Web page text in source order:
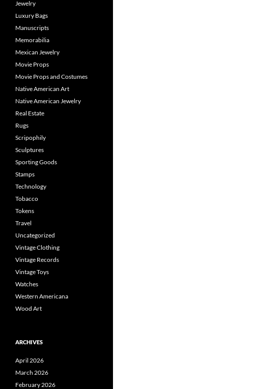
Jewelry
Luxury Bags
Manuscripts
Memorabilia
Mexican Jewelry
Movie Props
Movie Props and Costumes
Native American Art
Native American Jewelry
Real Estate
Rugs
Scripophily
Sculptures
Sporting Goods
Stamps
Technology
Tobacco
Tokens
Travel
Uncategorized
Vintage Clothing
Vintage Records
Vintage Toys
Watches
Western Americana
Wood Art
ARCHIVES
April 2026
March 2026
February 2026